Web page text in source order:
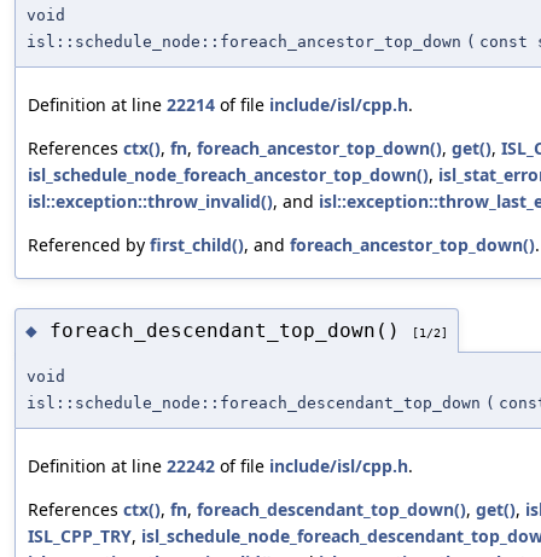
void
isl::schedule_node::foreach_ancestor_top_down ( const
Definition at line 22214 of file include/isl/cpp.h.
References ctx(), fn, foreach_ancestor_top_down(), get(),
isl_schedule_node_foreach_ancestor_top_down(),
isl::exception::throw_invalid(), and
Referenced by first_child(), and foreach_ancestor_top_down().
◆ foreach_descendant_top_down() [1/2]
void
isl::schedule_node::foreach_descendant_top_down (
Definition at line 22242 of file include/isl/cpp.h.
References ctx(), fn, foreach_descendant_top_down(), get(),
ISL_CPP_TRY,